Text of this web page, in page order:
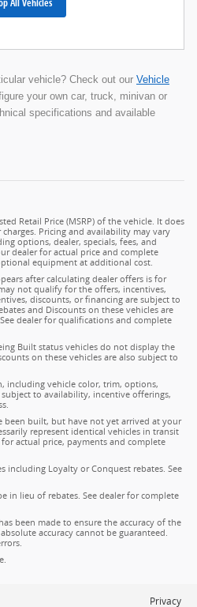
All Vehicles
vehicle? Check out our Vehicle
your own car, truck, minivan or
specifications and available
Retail Price (MSRP) of the vehicle. It does
Pricing and availability may vary
options, dealer, specials, fees, and
dealer for actual price and complete
equipment at additional cost.
after calculating dealer offers is for
not qualify for the offers, incentives,
discounts, or financing are subject to
and Discounts on these vehicles are
dealer for qualifications and complete
Built status vehicles do not display the
on these vehicles are also subject to
including vehicle color, trim, options,
to availability, incentive offerings,
been built, but have not yet arrived at your
represent identical vehicles in transit
actual price, payments and complete
including Loyalty or Conquest rebates. See
in lieu of rebates. See dealer for complete
been made to ensure the accuracy of the
accuracy cannot be guaranteed.
Privacy